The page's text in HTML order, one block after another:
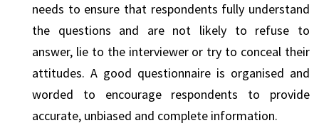
needs to ensure that respondents fully understand
the questions and are not likely to refuse to
answer, lie to the interviewer or try to conceal their
attitudes. A good questionnaire is organised and
worded to encourage respondents to provide
accurate, unbiased and complete information.